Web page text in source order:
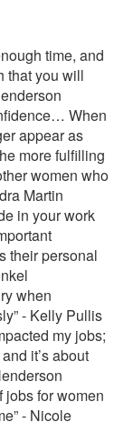
time, and
that you will
When
appear as
more fulfilling
women who
Martin
in your work
their personal
when
- Kelly Pullis
my jobs;
it’s about
jobs for women
- Nicole